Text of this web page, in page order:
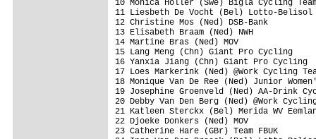
10 Monica Holler (Swe) Bigla Cycling
11 Liesbeth De Vocht (Bel) Lotto-Belisol
12 Christine Mos (Ned) DSB-Bank
13 Elisabeth Braam (Ned) NWH
14 Martine Bras (Ned) MOV
15 Lang Meng (Chn) Giant Pro Cycling
16 Yanxia Jiang (Chn) Giant Pro Cycling
17 Loes Markerink (Ned) @Work Cycling
18 Monique Van De Ree (Ned) Junior
19 Josephine Groenveld (Ned) AA-Drink
20 Debby Van Den Berg (Ned) @Work
21 Katleen Sterckx (Bel) Merida WV
22 Djoeke Donkers (Ned) MOV
23 Catherine Hare (GBr) Team FBUK